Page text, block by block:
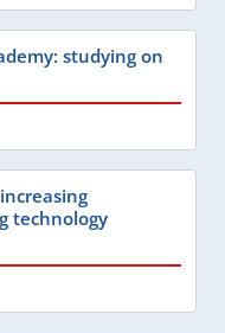
studying on
technology